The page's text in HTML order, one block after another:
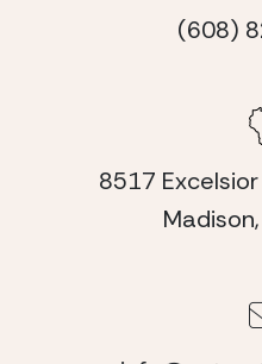
(608)
8517